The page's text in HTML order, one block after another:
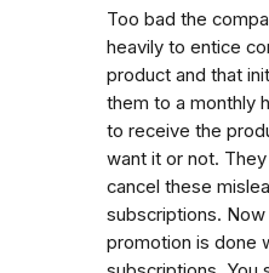
Too bad the
heavily to entice
product and that
them to a monthly
to receive the
want it or not.
cancel these
subscriptions.
promotion is done